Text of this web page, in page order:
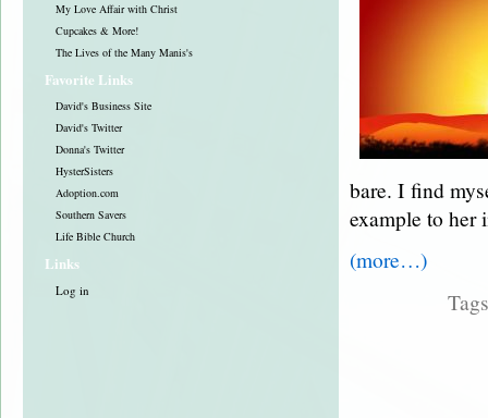
My Love Affair with Christ
Cupcakes & More!
The Lives of the Many Manis's
Favorite Links
David's Business Site
David's Twitter
Donna's Twitter
HysterSisters
Adoption.com
Southern Savers
Life Bible Church
Links
Log in
bare. I find
example to her
(more…)